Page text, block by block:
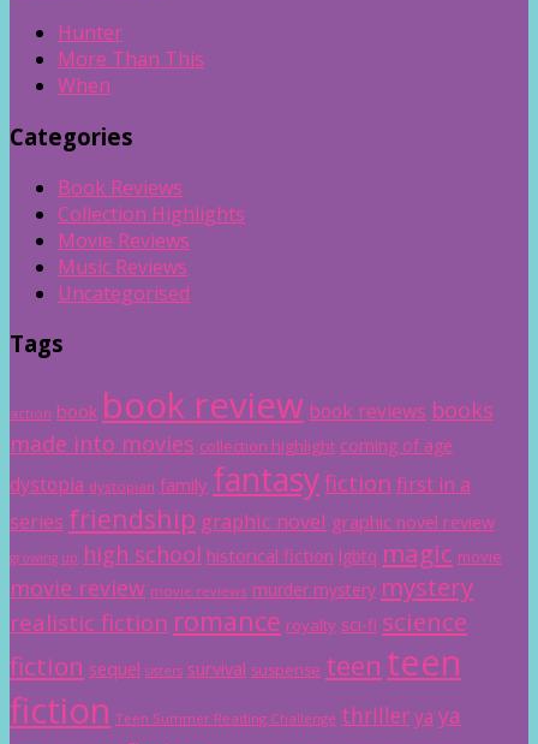
Hunter
More Than This
When
Categories
Book Reviews
Collection Highlights
Movie Reviews
Music Reviews
Uncategorised
Tags
action book book review book reviews books
made into movies collection highlight coming of age
dystopia dystopian family fantasyfiction first in a
series friendship graphic novel graphic novel review
growing up high school historical fiction lgbtq magic movie
movie review movie reviews murder mystery mystery
realistic fiction romance royalty sci-fi science
fiction sequel sisters survival suspense teen teen
fiction Teen Summer Reading Challenge thrillerya ya